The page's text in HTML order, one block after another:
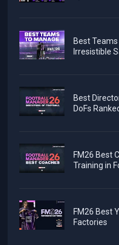
Best
Irresistible
Best
DoFs
FM26 Best
Training in
FM26 Best
Factories